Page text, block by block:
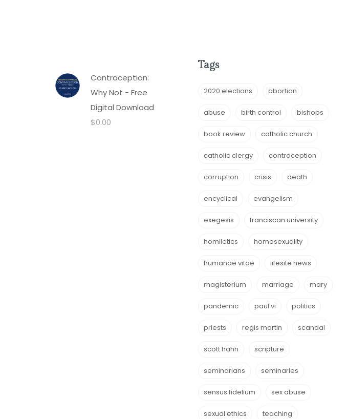
Contraception:
Why Not - Free
Digital Download
$0.00
Tags
2020 elections abortion
abuse birth control bishops
book review catholic church
catholic clergy contraception
corruption crisis death
encyclical evangelism
exegesis franciscan university
homiletics homosexuality
humanae vitae lifesite news
magisterium marriage mary
pandemic paul vi politics
priests regis martin scandal
scott hahn scripture
seminarians seminaries
sensus fidelium sex abuse
sexual ethics teaching